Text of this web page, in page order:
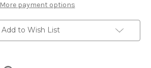
More payment options
Add to Wish List